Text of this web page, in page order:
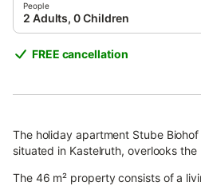
People
2 Adults, 0 Children
FREE cancellation
The holiday apartment Stube
situated in Kastelruth, overlooks
The 46 m² property consists of a